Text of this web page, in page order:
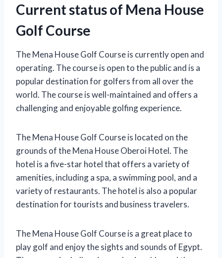
Current status of Mena House
Golf Course
The Mena House Golf Course is currently open and
operating. The course is open to the public and is a
popular destination for golfers from all over the
world. The course is well-maintained and offers a
challenging and enjoyable golfing experience.
The Mena House Golf Course is located on the
grounds of the Mena House Oberoi Hotel. The
hotel is a five-star hotel that offers a variety of
amenities, including a spa, a swimming pool, and a
variety of restaurants. The hotel is also a popular
destination for tourists and business travelers.
The Mena House Golf Course is a great place to
play golf and enjoy the sights and sounds of Egypt.